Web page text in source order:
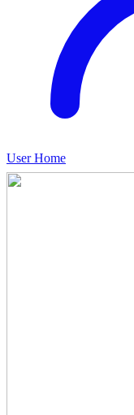
User Home